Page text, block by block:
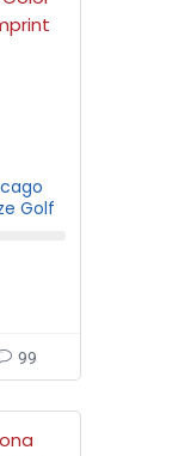
Golf
99